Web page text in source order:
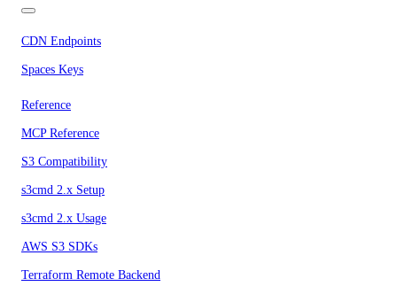
CDN Endpoints
Spaces Keys
Reference
MCP Reference
S3 Compatibility
s3cmd 2.x Setup
s3cmd 2.x Usage
AWS S3 SDKs
Terraform Remote Backend